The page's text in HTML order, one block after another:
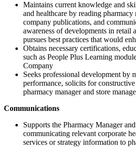
Maintains current knowledge and
and healthcare by reading pharmacy
company publications, and
awareness of developments in retail
pursues best practices that would
Obtains necessary certifications,
such as People Plus Learning
Company
Seeks professional development by
performance, solicits for
pharmacy manager and store
Communications
Supports the Pharmacy Manager
communicating relevant corporate
services or strategy information to